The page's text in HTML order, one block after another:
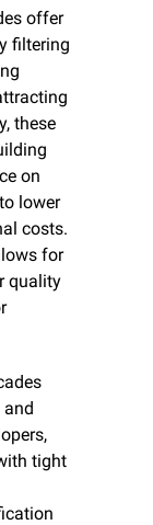
offer
filtering
these
on
lower
costs.
for
quality
tight